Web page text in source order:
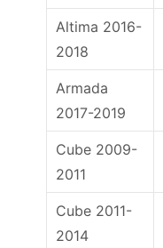
Altima 2016-
2018
Armada
2017-2019
Cube 2009-
2011
Cube 2011-
2014